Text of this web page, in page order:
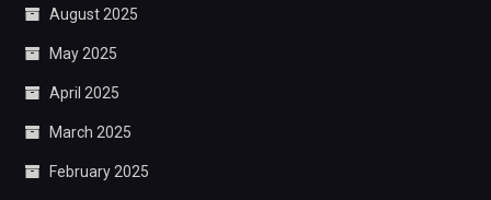
August 2025
May 2025
April 2025
March 2025
February 2025